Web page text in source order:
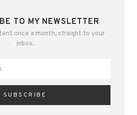
TO MY NEWSLETTER
once a month, straight to your
inbox.